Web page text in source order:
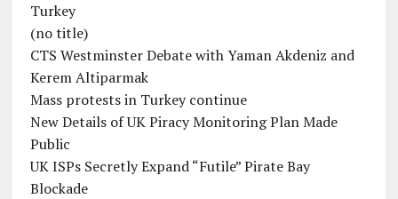
Turkey
(no title)
CTS Westminster Debate with Yaman Akdeniz and
Kerem Altiparmak
Mass protests in Turkey continue
New Details of UK Piracy Monitoring Plan Made
Public
UK ISPs Secretly Expand “Futile” Pirate Bay
Blockade